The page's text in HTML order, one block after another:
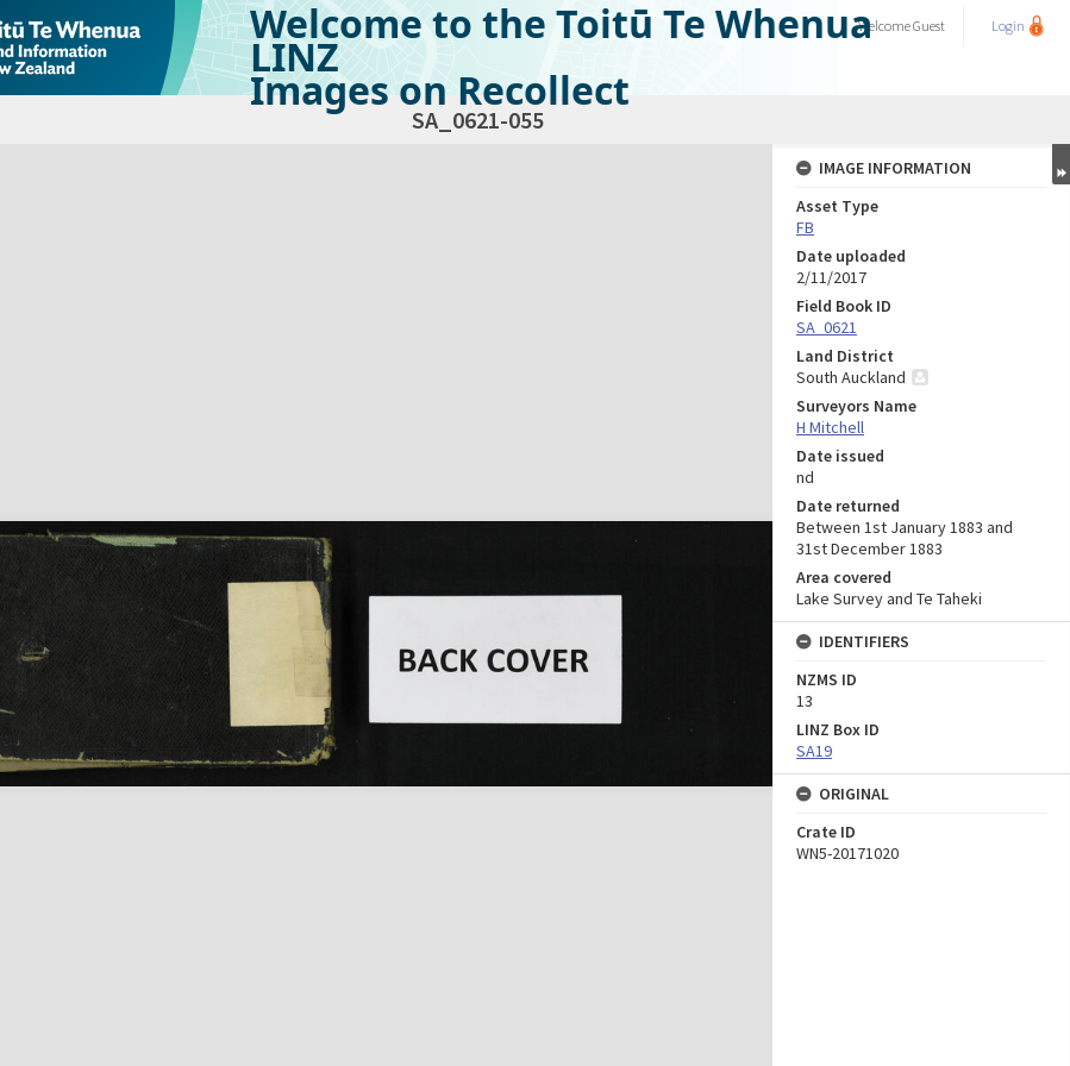
Welcome to the Toitū Te Whenua
LINZ
Images on Recollect
WelcomeGuest Login
SA_0621-055
IMAGE INFORMATION
Asset Type
FB
Date uploaded
2/11/2017
Field Book ID
SA_0621
Land District
South Auckland
Surveyors Name
H Mitchell
Date issued
nd
Date returned
Between 1st January 1883 and
31st December 1883
Area covered
Lake Survey and Te Taheki
IDENTIFIERS
NZMS ID
13
LINZ Box ID
SA19
ORIGINAL
Crate ID
WN5-20171020